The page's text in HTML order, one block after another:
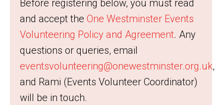
Before registering below, you must read
and accept the One Westminster Events
Volunteering Policy and Agreement. Any
questions or queries, email
eventsvolunteering@onewestminster.org.uk,
and Rami (Events Volunteer Coordinator)
will be in touch.